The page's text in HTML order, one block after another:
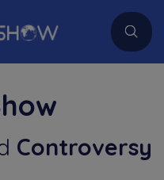
Controversy